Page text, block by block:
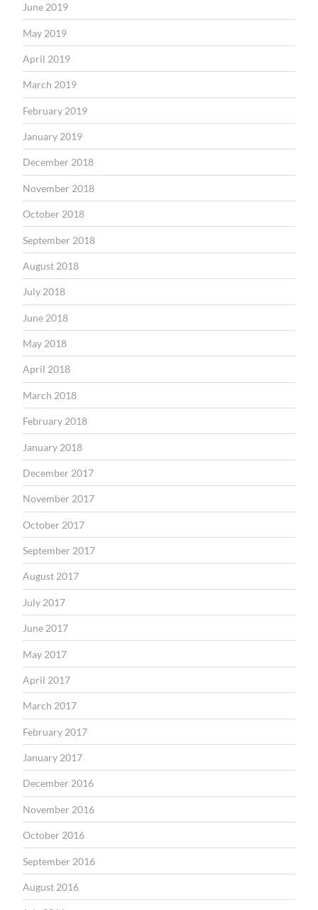
June 2019
May 2019
April 2019
March 2019
February 2019
January 2019
December 2018
November 2018
October 2018
September 2018
August 2018
July 2018
June 2018
May 2018
April 2018
March 2018
February 2018
January 2018
December 2017
November 2017
October 2017
September 2017
August 2017
July 2017
June 2017
May 2017
April 2017
March 2017
February 2017
January 2017
December 2016
November 2016
October 2016
September 2016
August 2016